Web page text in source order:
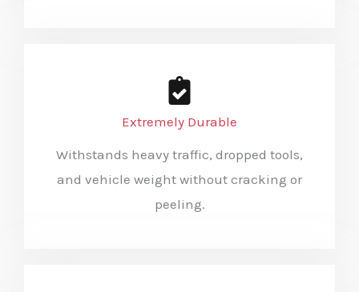
Extremely Durable
Withstands heavy traffic, dropped tools,
and vehicle weight without cracking or
peeling.